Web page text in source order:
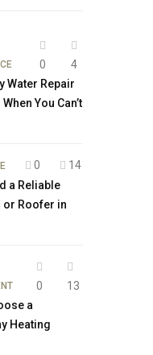
0
4
Water Repair
You Can’t
0
14
a Reliable
or Roofer in
0
13
a
Heating